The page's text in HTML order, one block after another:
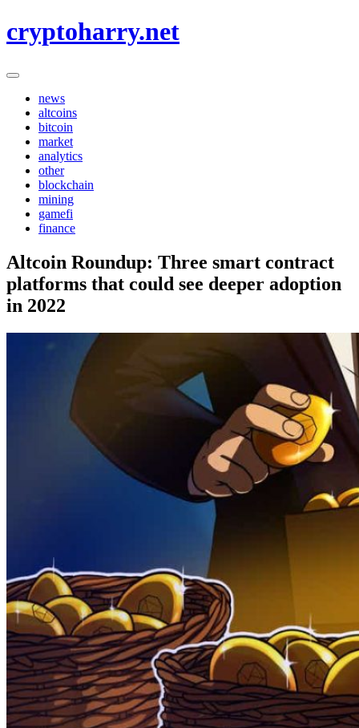
to
cryptoharry.net
news
altcoins
bitcoin
market
analytics
other
blockchain
mining
gamefi
finance
Altcoin Roundup: Three smart contract
platforms that could see deeper adoption
in 2022